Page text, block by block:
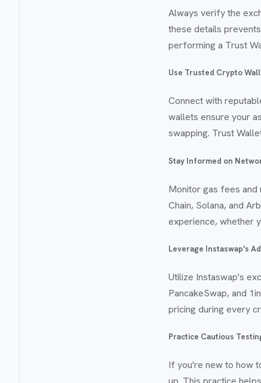
Always verify the
these details
performing a Trust
Use Trusted Crypto
Connect with
wallets ensure your
swapping. Trust
Stay Informed on
Monitor gas fees and
Chain, Solana, and
experience, whether
Leverage Instaswap's
Utilize Instaswap's
PancakeSwap, and
pricing during every
Practice Cautious
If you're new to how